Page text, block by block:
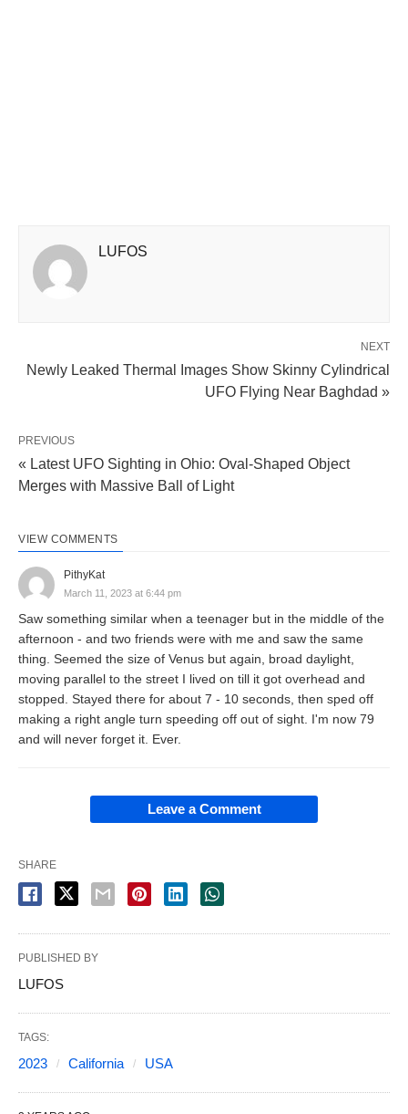
LUFOS
NEXT
Newly Leaked Thermal Images Show Skinny Cylindrical
UFO Flying Near Baghdad »
PREVIOUS
« Latest UFO Sighting in Ohio: Oval-Shaped Object
Merges with Massive Ball of Light
VIEW COMMENTS
PithyKat
March 11, 2023 at 6:44 pm
Saw something similar when a teenager but in the middle of the
afternoon - and two friends were with me and saw the same
thing. Seemed the size of Venus but again, broad daylight,
moving parallel to the street I lived on till it got overhead and
stopped. Stayed there for about 7 - 10 seconds, then sped off
making a right angle turn speeding off out of sight. I'm now 79
and will never forget it. Ever.
Leave a Comment
SHARE
PUBLISHED BY
LUFOS
TAGS:
2023 California USA